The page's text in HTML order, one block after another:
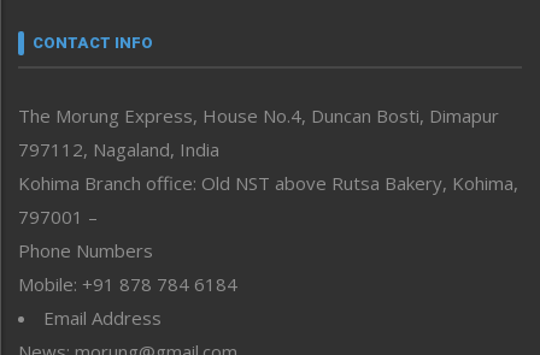
neissr
Perspective
Politics
Public Space
Reflections
Right-Featured
Sports
Straight from the Heart
CONTACT INFO
The Morung Express, House No.4, Duncan Bosti, Dimapur
797112, Nagaland, India
Kohima Branch office: Old NST above Rutsa Bakery, Kohima,
797001 –
Phone Numbers
Mobile: +91 878 784 6184
Email Address